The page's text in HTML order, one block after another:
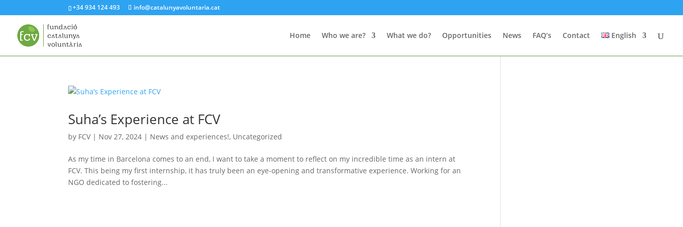
+34 934 124 493 info@catalunyavoluntaria.cat
Home Who we are? What we do? Opportunities News FAQ’s Contact English
Suha’s Experience at FCV
by FCV | Nov 27, 2024 | News and experiences!, Uncategorized
As my time in Barcelona comes to an end, I want to take a moment to reflect on my incredible time as an intern at
FCV. This being my first internship, it has truly been an eye-opening and transformative experience. Working for an
NGO dedicated to fostering...